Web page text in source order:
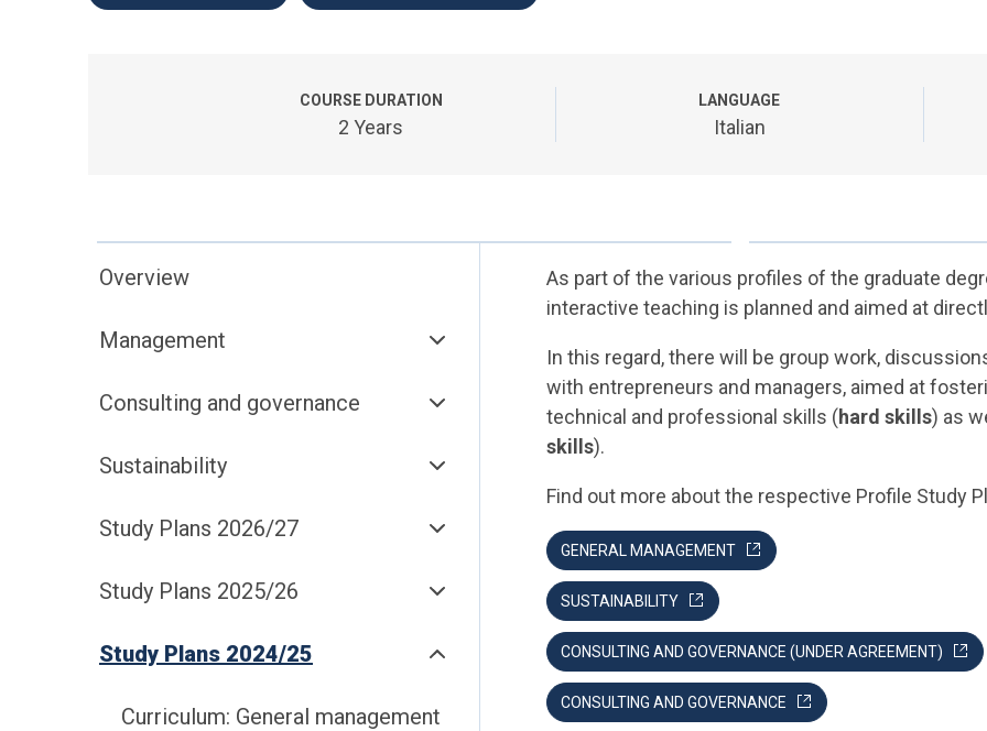
COURSE DURATION
2 Years
LANGUAGE
Italian
Overview
Management
Consulting and governance
Sustainability
Study Plans 2026/27
Study Plans 2025/26
Study Plans 2024/25
Curriculum: General management
As part of the various profiles of the graduate
interactive teaching is planned and aimed at
In this regard, there will be group work,
with entrepreneurs and managers, aimed at
technical and professional skills (hard skills) as
skills).
Find out more about the respective Profile Study
GENERAL MANAGEMENT
SUSTAINABILITY
CONSULTING AND GOVERNANCE (UNDER AGREEMENT)
CONSULTING AND GOVERNANCE